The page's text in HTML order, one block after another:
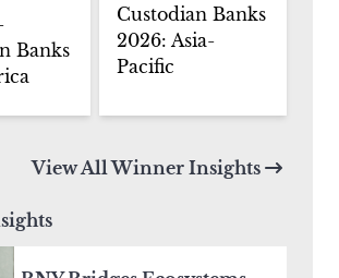
Banks
Custodian Banks
2026: Asia-
Pacific
View All Winner Insights